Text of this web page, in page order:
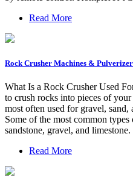
Read More
Rock Crusher Machines &
What Is a Rock Crusher Used
to crush rocks into pieces of
most often used for gravel,
Some of the most common
sandstone, gravel, and limestone.
Read More